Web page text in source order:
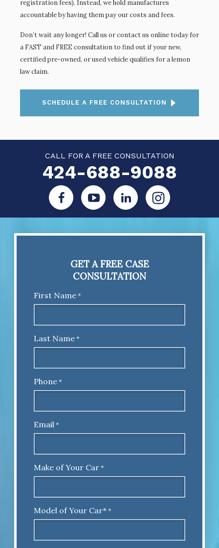
registration fees). Instead, we hold manufactures
accountable by having them pay our costs and fees.
Don’t wait any longer! Call us or contact us online today for
a FAST and FREE consultation to find out if your new,
certified pre-owned, or used vehicle qualifies for a lemon
law claim.
SCHEDULE A FREE CONSULTATION
CALL FOR A FREE CONSULTATION
424-688-9088
GET A FREE CASE
CONSULTATION
First Name *
Last Name *
Phone *
Email *
Make of Your Car *
Model of Your Car* *